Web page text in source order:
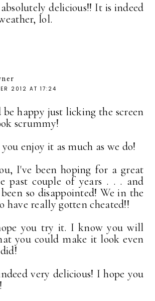
delicious!! It is indeed
lol.
2012 AT 17:24
happy just licking the screen
scrummy!
enjoy it as much as we do!
I've been hoping for a great
past couple of years . . . and
so disappointed! We in the
have really gotten cheated!!
you try it. I know you will
you could make it look even
very delicious! I hope you